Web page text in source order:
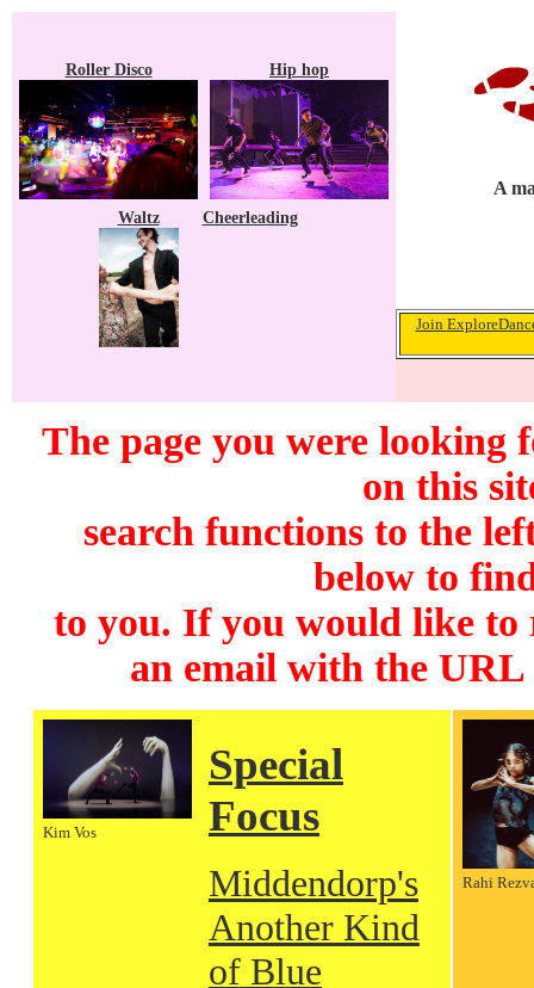
Roller Disco Hip hop
Waltz Cheerleading
A
Join
The page you were looking
on this
search functions to the
below to
to you. If you would like to
an email with the
Kim Vos
Special
Focus
Middendorp's
Another Kind
of Blue
Rahi